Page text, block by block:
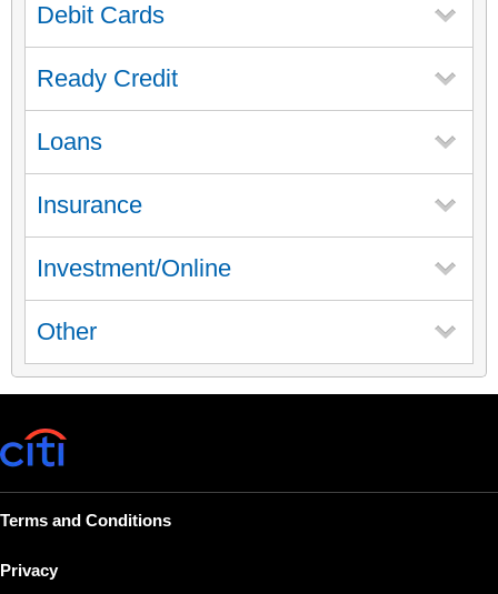
Debit Cards
Ready Credit
Loans
Insurance
Investment/Online
Other
Terms and Conditions
Privacy